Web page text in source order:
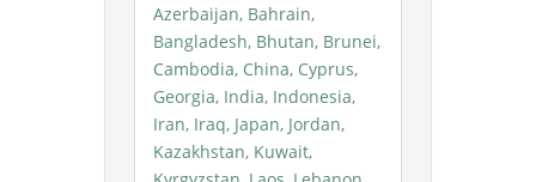
Azerbaijan, Bahrain,
Bangladesh, Bhutan, Brunei,
Cambodia, China, Cyprus,
Georgia, India, Indonesia,
Iran, Iraq, Japan, Jordan,
Kazakhstan, Kuwait,